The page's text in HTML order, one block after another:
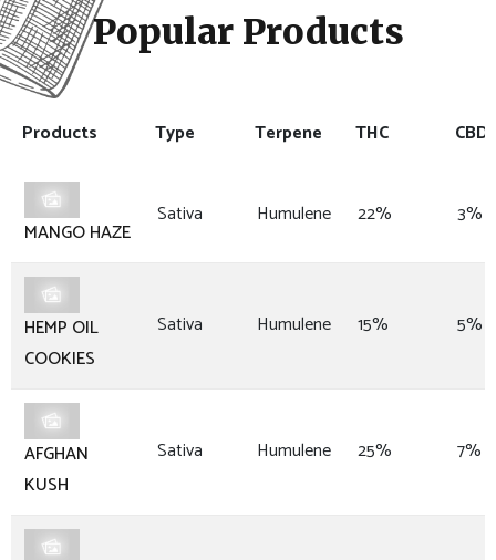
Popular Products
Products Type Terpene THC CBD
MANGO HAZE
Sativa Humulene 22% 3%
HEMP OIL
COOKIES
Sativa Humulene 15% 5%
AFGHAN
KUSH
Sativa Humulene 25% 7%